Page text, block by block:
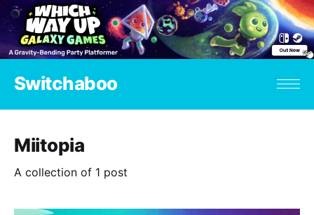
Switchaboo
Miitopia
A collection of 1 post